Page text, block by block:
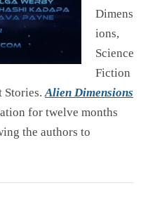
Dimens
ions,
Science
Fiction
Stories.Alien Dimensions
for twelve months
the authors to